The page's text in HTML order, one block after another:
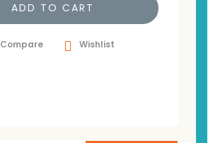
ADD TO CART
Compare Wishlist